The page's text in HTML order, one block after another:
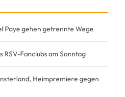
Paye gehen getrennte Wege
Fanclubs am Sonntag
Heimpremiere gegen